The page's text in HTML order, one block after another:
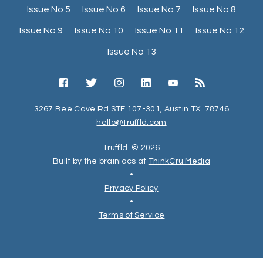
Issue No 5 Issue No 6 Issue No 7 Issue No 8
Issue No 9 Issue No 10 Issue No 11 Issue No 12
Issue No 13
3267 Bee Cave Rd STE 107-301, Austin TX. 78746
hello@truffld.com
Truffld. © 2026
Built by the brainiacs at ThinkCru Media
•
Privacy Policy
•
Terms of Service